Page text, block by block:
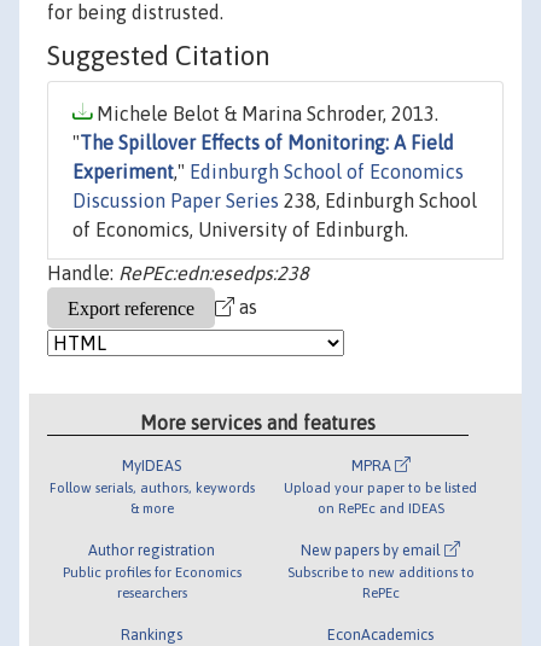
for being distrusted.
Suggested Citation
Michele Belot & Marina Schroder, 2013.
"The Spillover Effects of Monitoring: A Field
Experiment," Edinburgh School of Economics
Discussion Paper Series 238, Edinburgh School
of Economics, University of Edinburgh.
Handle: RePEc:edn:esedps:238
as
More services and features
MyIDEAS
Follow serials, authors, keywords
& more
Author registration
Public profiles for Economics
researchers
Rankings
MPRA
Upload your paper to be listed
on RePEc and IDEAS
New papers by email
Subscribe to new additions to
RePEc
EconAcademics